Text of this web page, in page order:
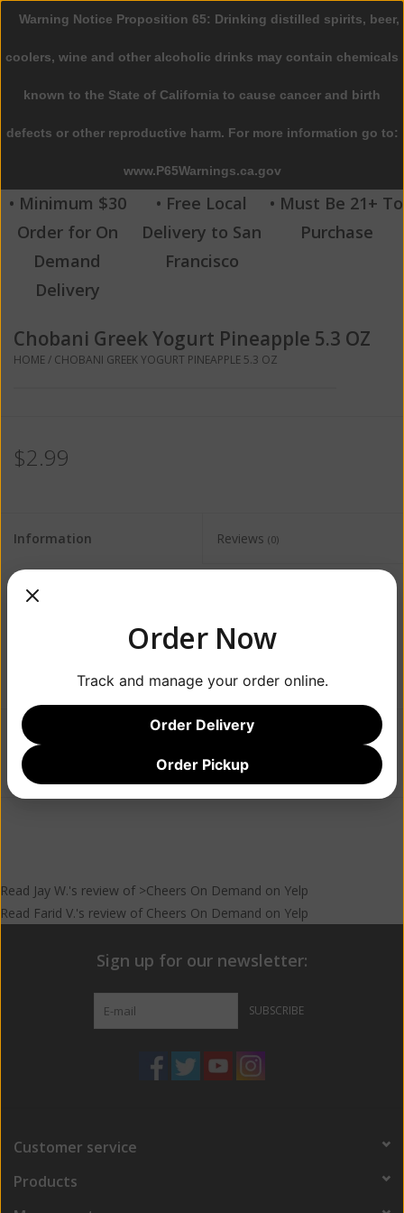
0 Items - $0.00
Home
Beer
Wine
Spirits
Beverages
Sale
• Minimum $30
Order for On
Demand
Delivery
• Free Local
Delivery to San
Francisco
• Must Be 21+ To
Purchase
Chobani Greek Yogurt Pineapple 5.3 OZ
HOME/ CHOBANI GREEK YOGURT PINEAPPLE 5.3 OZ
$2.99
Information Reviews (0)
Availability:
Add to wishlist Add to compare/Print
Read Jay W.'s review of >Cheers On Demand on Yelp
Read Farid V.'s review of Cheers On Demand on Yelp
Sign up for our newsletter:
SUBSCRIBE
Customer service
Products
Warning Notice Proposition 65: Drinking distilled spirits, beer,
coolers, wine and other alcoholic drinks may contain chemicals
known to the State of California to cause cancer and birth
defects or other reproductive harm. For more information go to:
www.P65Warnings.ca.gov
Order Now
Track and manage your order online.
Order Delivery
Order Pickup